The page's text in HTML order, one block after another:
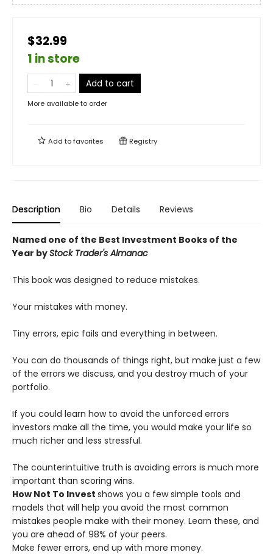
$32.99
1 in store
Add to cart
More available to order
Add tofavorites Registry
Description Bio Details Reviews
Named one of the Best Investment Books of the
Year byStock Trader's Almanac
This book was designed to reduce mistakes.
Your mistakes with money.
Tiny errors, epic fails and everything in between.
You can do thousands of things right, but make just a few
of the errors we discuss, and you destroy much of your
portfolio.
If you could learn how to avoid the unforced errors
investors make all the time, you would make your life so
much richer and less stressful.
The counterintuitive truth is avoiding errors is much more
important than scoring wins.
How Not To Invest shows you a few simple tools and
models that will help you avoid the most common
mistakes people make with their money. Learn these, and
you are ahead of 98% of your peers.
Make fewer errors, end up with more money.